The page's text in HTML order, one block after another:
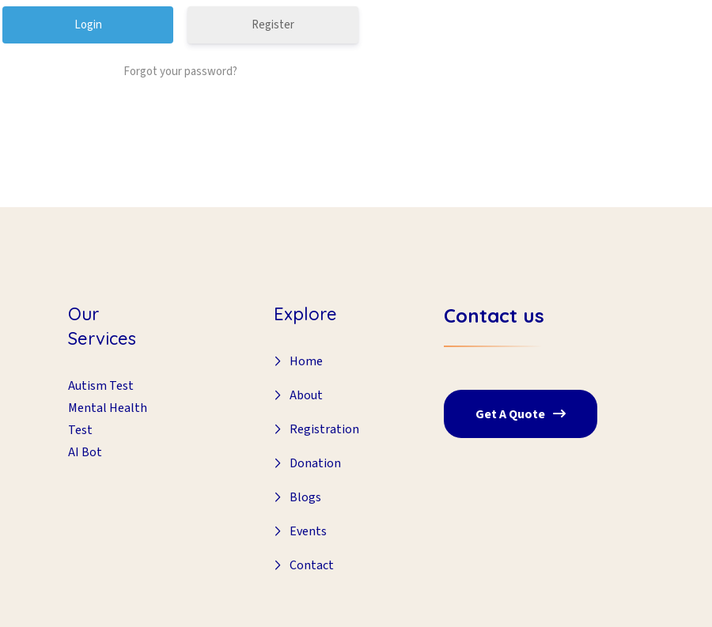
Register
Forgot your password?
Our
Services
Autism Test
Mental Health
Test
AI Bot
Explore
Home
About
Registration
Donation
Blogs
Events
Contact
Contact us
Get A Quote